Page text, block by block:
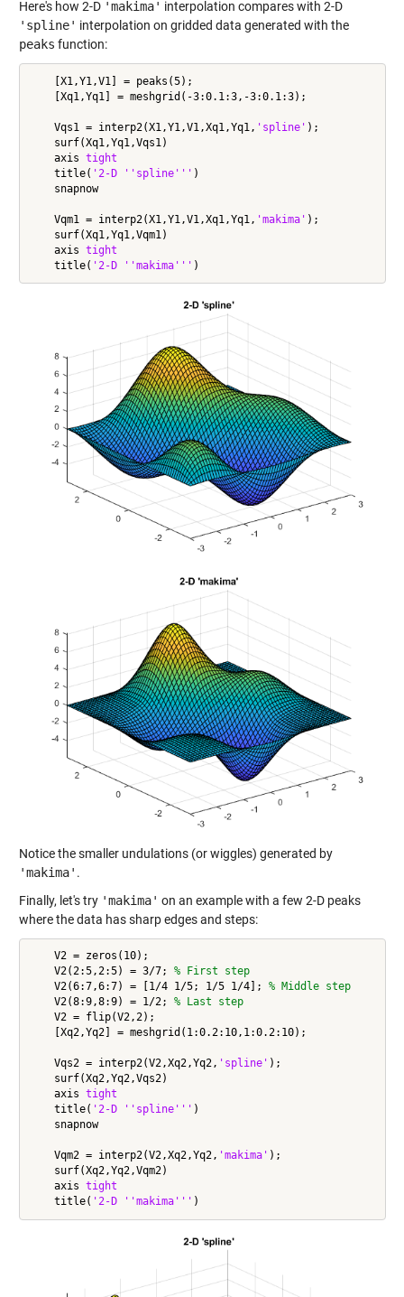
Here's how 2-D 'makima' interpolation compares with 2-D
'spline' interpolation on gridded data generated with the
peaks function:
    [X1,Y1,V1] = peaks(5);
    [Xq1,Yq1] = meshgrid(-3:0.1:3,-3:0.1:3);
    Vqs1 = interp2(X1,Y1,V1,Xq1,Yq1,
'spline' );
    surf(Xq1,Yq1,Vqs1)
    axis
tight
    title(
'2-D ''spline''' )
    snapnow
    Vqm1 = interp2(X1,Y1,V1,Xq1,Yq1,
'makima' );
    surf(Xq1,Yq1,Vqm1)
    axis
tight
    title(
'2-D ''makima'''
Notice the smaller undulations (or wiggles) generated by
'makima' .
Finally, let's try 'makima' on an example with a few 2-D peaks
where the data has sharp edges and steps:
    V2 = zeros(10);
    V2(2:5,2:5) = 3/7;
% First step
    V2(6:7,6:7) = [1/4 1/5; 1/5 1/4];
% Middle step
    V2(8:9,8:9) = 1/2;
% Last step
    V2 = flip(V2,2);
    [Xq2,Yq2] = meshgrid(1:0.2:10,1:0.2:10);
    Vqs2 = interp2(V2,Xq2,Yq2,
'spline' );
    surf(Xq2,Yq2,Vqs2)
    axis
tight
    title(
'2-D ''spline''' )
    snapnow
    Vqm2 = interp2(V2,Xq2,Yq2,
'makima' );
    surf(Xq2,Yq2,Vqm2)
    axis
tight
    title(
'2-D ''makima'''